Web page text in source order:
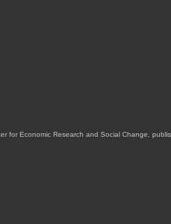
for Economic Research and Social Change,